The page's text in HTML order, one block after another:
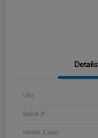
Details
VIN
Stock #
Model Code